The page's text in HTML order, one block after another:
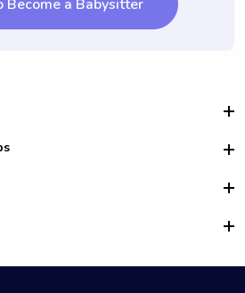
Become a Babysitter